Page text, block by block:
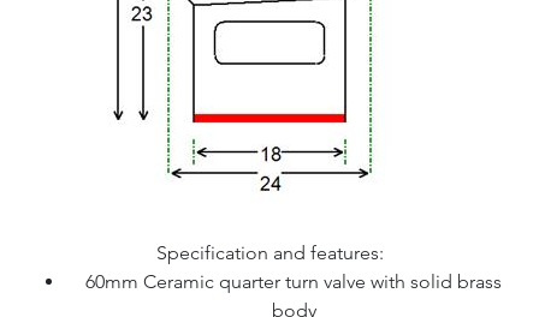
Specification and features:
60mm Ceramic quarter turn valve with solid brass
body